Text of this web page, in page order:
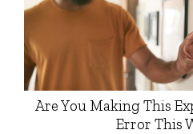
Are You Making This
Error This